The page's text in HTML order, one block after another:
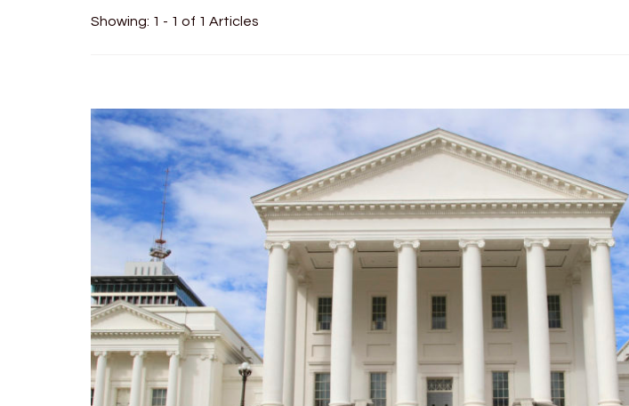
Showing: 1 - 1 of 1 Articles